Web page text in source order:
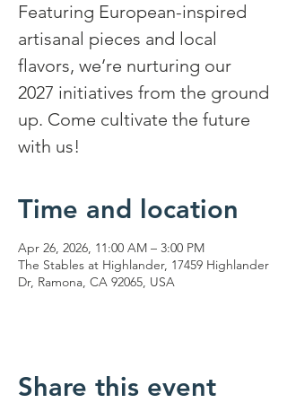
Featuring European-inspired
artisanal pieces and local
flavors, we’re nurturing our
2027 initiatives from the ground
up. Come cultivate the future
with us!
Time and location
Apr 26, 2026, 11:00 AM – 3:00 PM
The Stables at Highlander, 17459 Highlander
Dr, Ramona, CA 92065, USA
Share this event